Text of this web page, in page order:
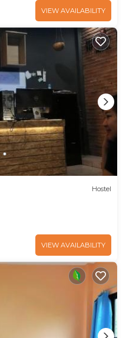
VIEW AVAILABILITY
Hostel
VIEW AVAILABILITY